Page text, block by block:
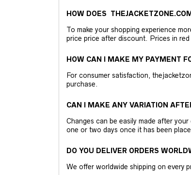
HOW DOES
To make your shopping experience
price price after discount. Prices in
HOW CAN I MAKE MY PAYMENT
For consumer satisfaction,
purchase.
CAN I MAKE ANY VARIATION
Changes can be easily made after
one or two days once it has been
DO YOU DELIVER ORDERS
We offer worldwide shipping on every